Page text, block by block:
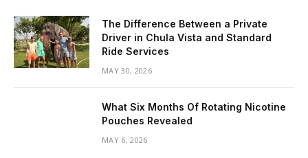
The Difference Between a Private
Driver in Chula Vista and Standard
Ride Services
MAY 30, 2026
What Six Months Of Rotating Nicotine
Pouches Revealed
MAY 6, 2026